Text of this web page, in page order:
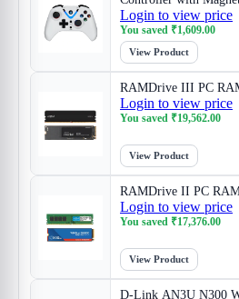
Login to view price
You saved ₹1,609.00
View Product
RAMDrive III PC
Login to view price
You saved ₹19,562.00
View Product
RAMDrive II PC
Login to view price
You saved ₹17,376.00
View Product
D-Link AN3U N300